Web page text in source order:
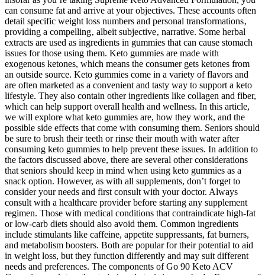
can consume fat and arrive at your objectives. These accounts often
detail specific weight loss numbers and personal transformations‚
providing a compelling‚ albeit subjective‚ narrative. Some herbal
extracts are used as ingredients in gummies that can cause stomach
issues for those using them. Keto gummies are made with
exogenous ketones, which means the consumer gets ketones from
an outside source. Keto gummies come in a variety of flavors and
are often marketed as a convenient and tasty way to support a keto
lifestyle. They also contain other ingredients like collagen and fiber,
which can help support overall health and wellness. In this article,
we will explore what keto gummies are, how they work, and the
possible side effects that come with consuming them. Seniors should
be sure to brush their teeth or rinse their mouth with water after
consuming keto gummies to help prevent these issues. In addition to
the factors discussed above, there are several other considerations
that seniors should keep in mind when using keto gummies as a
snack option. However, as with all supplements, don’t forget to
consider your needs and first consult with your doctor. Always
consult with a healthcare provider before starting any supplement
regimen. Those with medical conditions that contraindicate high-fat
or low-carb diets should also avoid them. Common ingredients
include stimulants like caffeine, appetite suppressants, fat burners,
and metabolism boosters. Both are popular for their potential to aid
in weight loss, but they function differently and may suit different
needs and preferences. The components of Go 90 Keto ACV